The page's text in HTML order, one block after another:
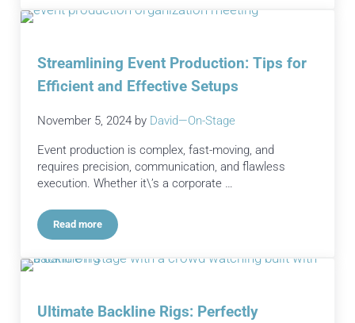
Streamlining Event Production: Tips for
Efficient and Effective Setups
November 5, 2024 by David—On-Stage
Event production is complex, fast-moving, and
requires precision, communication, and flawless
execution. Whether it\’s a corporate …
Read moreStreamlining Event Production: Tips for Efficient and
Ultimate Backline Rigs: Perfectly